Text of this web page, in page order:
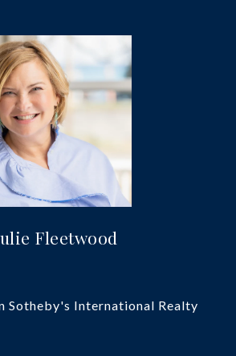
Fleetwood
Sotheby's International Realty